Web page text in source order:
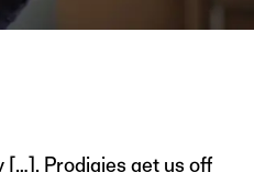
[…]. Prodigies get us off